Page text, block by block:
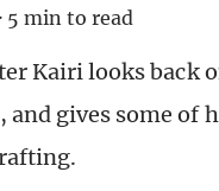
· 5 min to read
Kairi looks back
and gives some of